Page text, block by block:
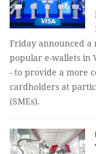
Friday announced
popular e-wallets in
- to provide a more
cardholders at
(SMEs).